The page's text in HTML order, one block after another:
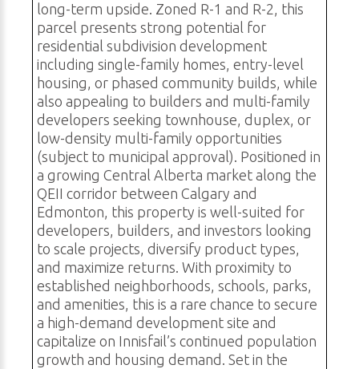
long-term upside. Zoned R-1 and R-2, this
parcel presents strong potential for
residential subdivision development
including single-family homes, entry-level
housing, or phased community builds, while
also appealing to builders and multi-family
developers seeking townhouse, duplex, or
low-density multi-family opportunities
(subject to municipal approval). Positioned in
a growing Central Alberta market along the
QEII corridor between Calgary and
Edmonton, this property is well-suited for
developers, builders, and investors looking
to scale projects, diversify product types,
and maximize returns. With proximity to
established neighborhoods, schools, parks,
and amenities, this is a rare chance to secure
a high-demand development site and
capitalize on Innisfail’s continued population
growth and housing demand. Set in the